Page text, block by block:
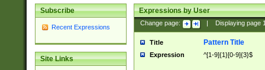
Subscribe
Recent Expressions
Site Links
Expressions by User
Change page: Displaying page
Title Pattern Title
Expression ^[1-9]{1}[0-9]{3}$